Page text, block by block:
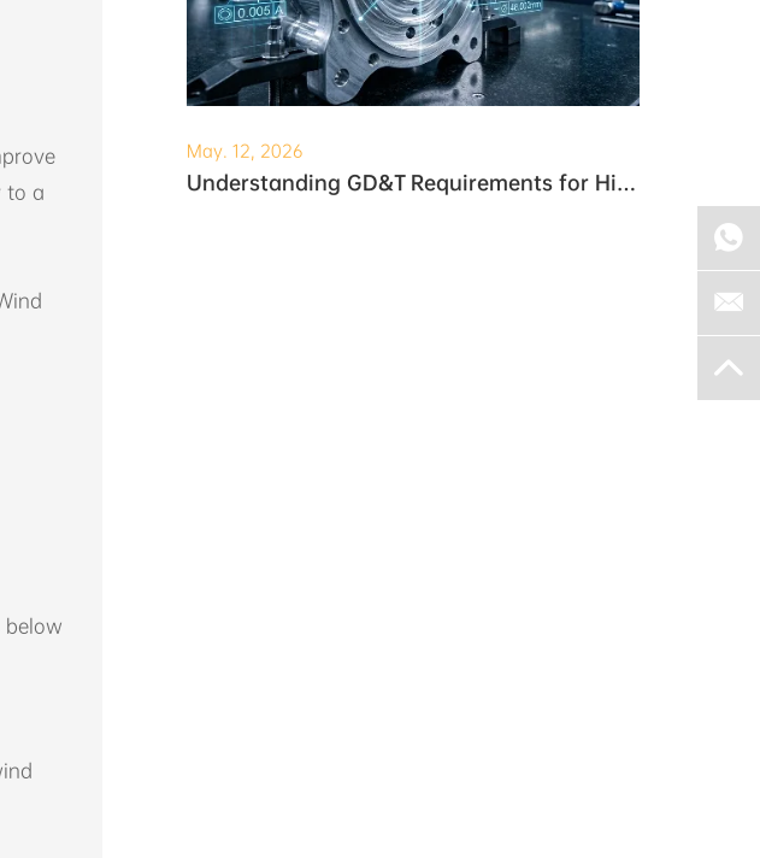
to a
below
May. 12, 2026
Understanding GD&T Requirements for High-Precision Robotic Gearboxes